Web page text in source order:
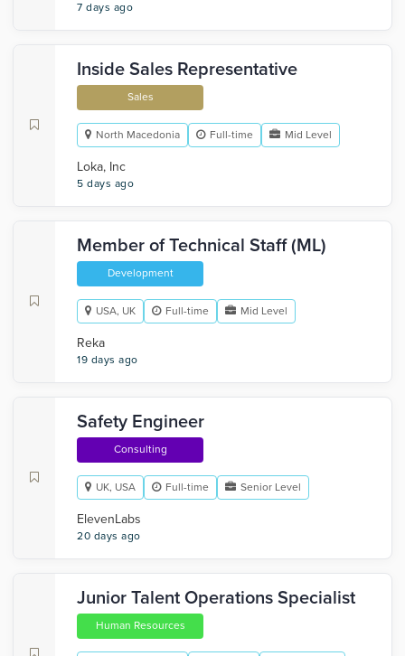
7 days ago
Inside Sales Representative
Sales
North Macedonia Full-time Mid Level
Loka, Inc
5 days ago
Member of Technical Staff (ML)
Development
USA, UK Full-time Mid Level
Reka
19 days ago
Safety Engineer
Consulting
UK, USA Full-time Senior Level
ElevenLabs
20 days ago
Junior Talent Operations Specialist
Human Resources